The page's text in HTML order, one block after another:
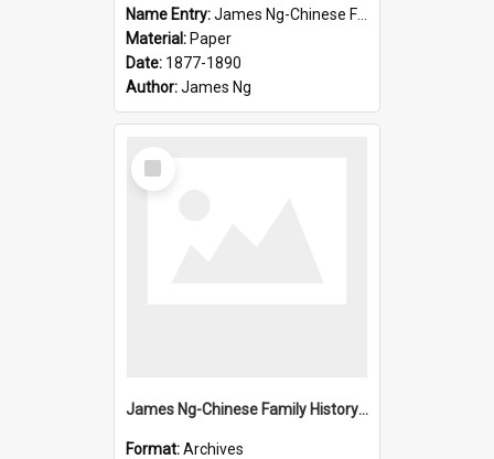
Name Entry:James Ng-Chinese Family History-New Zealand
Material: Paper
Date: 1877-1890
Author:James Ng
Select
Item
James Ng-Chinese Family History-New Zealand
Format:Archives